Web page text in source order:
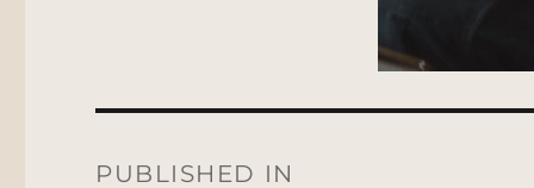
navigation
PUBLISHED IN